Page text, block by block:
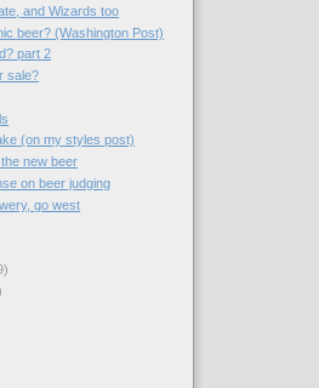
and Wizards too
beer? (Washington Post)
part 2
sale?
(on my styles post)
new beer
on beer judging
go west